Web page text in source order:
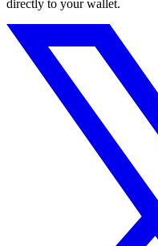
directly to your wallet.